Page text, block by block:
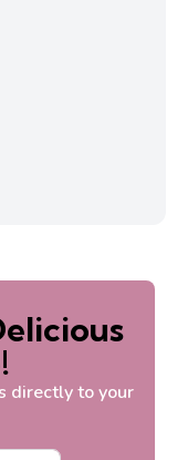
directly to your